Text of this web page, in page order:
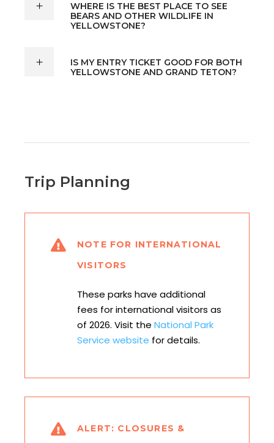
WHERE IS THE BEST PLACE TO SEE
BEARS AND OTHER WILDLIFE IN
YELLOWSTONE?
IS MY ENTRY TICKET GOOD FOR BOTH
YELLOWSTONE AND GRAND TETON?
Trip Planning
NOTE FOR INTERNATIONAL
VISITORS
These parks have additional
fees for international visitors as
of 2026. Visit the National Park
Service website for details.
ALERT: CLOSURES &